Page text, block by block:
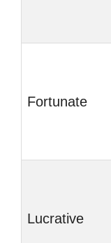
Fortunate
Lucrative